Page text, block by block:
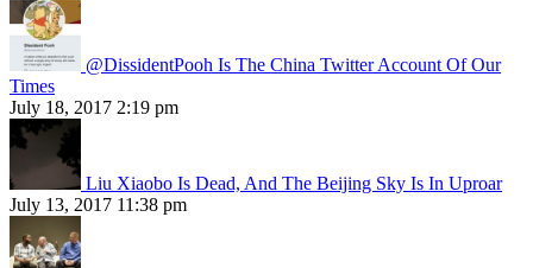
@DissidentPooh Is The China Twitter Account Of Our
Times
July 18, 2017 2:19 pm
Liu Xiaobo Is Dead, And The Beijing Sky Is In Uproar
July 13, 2017 11:38 pm